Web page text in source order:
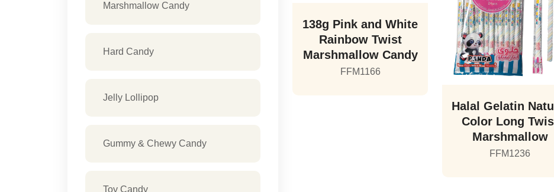
Marshmallow Candy
Hard Candy
Jelly Lollipop
Gummy & Chewy Candy
Toy Candy
138g Pink and White
Rainbow Twist
Marshmallow Candy
FFM1166
Halal Gelatin
Color Long
Marshmallow
FFM1236